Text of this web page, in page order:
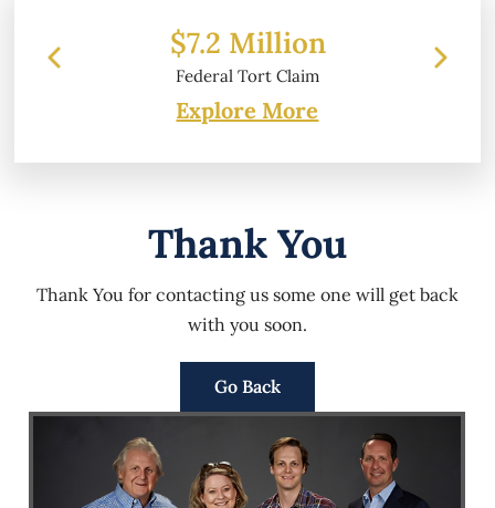
$7.2 Million
Federal Tort Claim
Explore More
Thank You
Thank You for contacting us some one will get back
with you soon.
Go Back